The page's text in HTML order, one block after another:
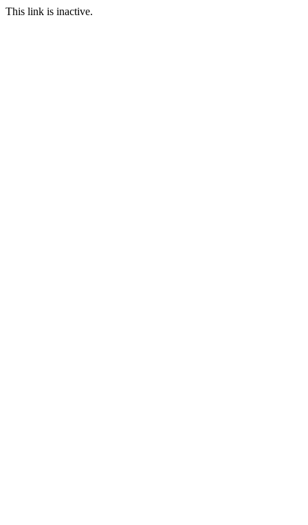
This link is inactive.